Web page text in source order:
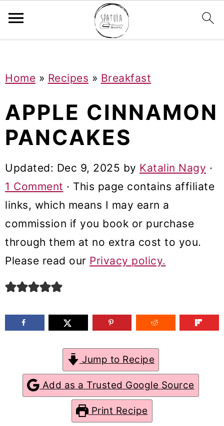
k
p
o
p
m
a
y
a
k
p
o
m
a
n
c
n
e
k
p
o
p
m
a
y
Home » Recipes » Breakfast
APPLE CINNAMON
PANCAKES
Updated: Dec 9, 2025 by Katalin Nagy ·
1 Comment · This page contains affiliate
links, which means I may earn a
commission if you book or purchase
through them at no extra cost to you.
Please read our Privacy policy.
Jump to Recipe
Add as a Trusted Google Source
Print Recipe